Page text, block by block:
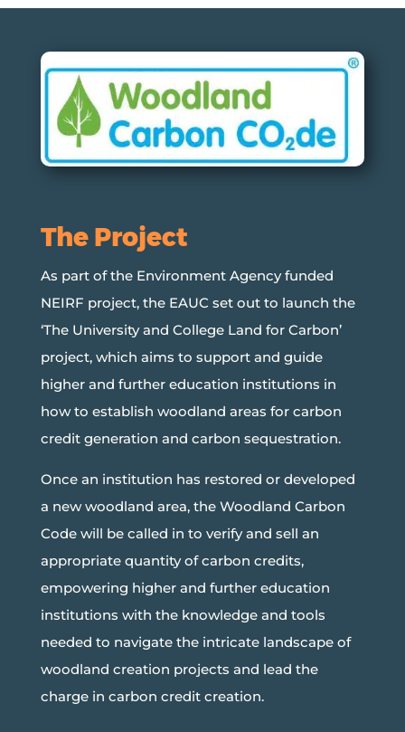
The Project
As part of the Environment Agency funded
NEIRF project, the EAUC set out to launch the
‘The University and College Land for Carbon’
project, which aims to support and guide
higher and further education institutions in
how to establish woodland areas for carbon
credit generation and carbon sequestration.
Once an institution has restored or developed
a new woodland area, the Woodland Carbon
Code will be called in to verify and sell an
appropriate quantity of carbon credits,
empowering higher and further education
institutions with the knowledge and tools
needed to navigate the intricate landscape of
woodland creation projects and lead the
charge in carbon credit creation.